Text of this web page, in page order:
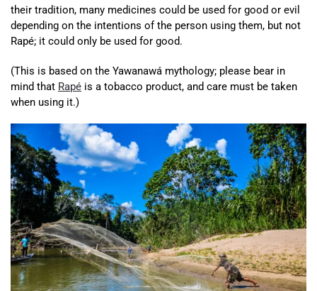
their tradition, many medicines could be used for good or evil
depending on the intentions of the person using them, but not
Rapé; it could only be used for good.
(This is based on the Yawanawá mythology; please bear in
mind that Rapé is a tobacco product, and care must be taken
when using it.)